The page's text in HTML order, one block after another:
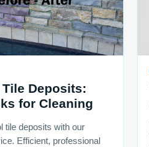
Deposits:
for Cleaning
tile deposits with our
Efficient, professional